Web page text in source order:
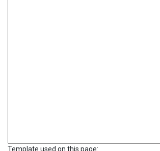
Template used on this page: